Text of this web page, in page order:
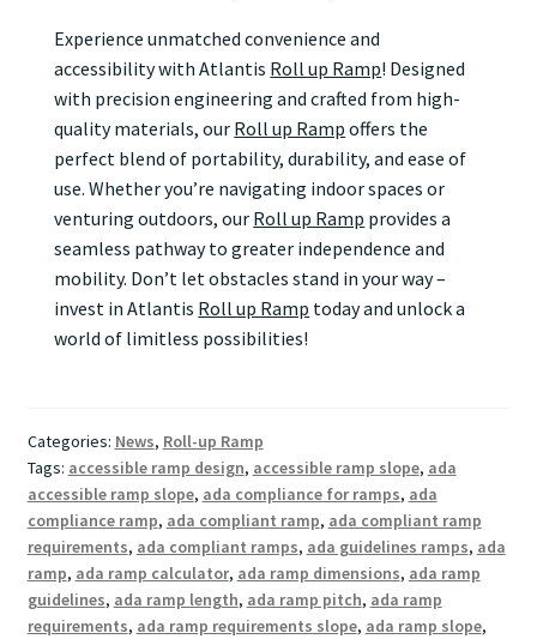
Experience unmatched convenience and
accessibility with Atlantis Roll up Ramp! Designed
with precision engineering and crafted from high-
quality materials, our Roll up Ramp offers the
perfect blend of portability, durability, and ease of
use. Whether you’re navigating indoor spaces or
venturing outdoors, our Roll up Ramp provides a
seamless pathway to greater independence and
mobility. Don’t let obstacles stand in your way –
invest in Atlantis Roll up Ramp today and unlock a
world of limitless possibilities!
Categories: News, Roll-up Ramp
Tags: accessible ramp design, accessible ramp slope, ada
accessible ramp slope, ada compliance for ramps, ada
compliance ramp, ada compliant ramp, ada compliant ramp
requirements, ada compliant ramps, ada guidelines ramps, ada
ramp, ada ramp calculator, ada ramp dimensions, ada ramp
guidelines, ada ramp length, ada ramp pitch, ada ramp
requirements, ada ramp requirements slope, ada ramp slope,